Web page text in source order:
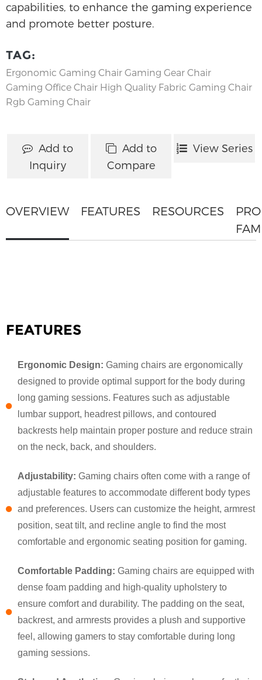
capabilities, to enhance the gaming experience
and promote better posture.
TAG:
Ergonomic Gaming Chair Gaming Gear Chair
Gaming Office Chair High Quality Fabric Gaming Chair
Rgb Gaming Chair
Add to
Inquiry
Add to
Compare
View Series
OVERVIEW FEATURES RESOURCES
FEATURES
Ergonomic Design: Gaming chairs are ergonomically
designed to provide optimal support for the body during
long gaming sessions. Features such as adjustable
lumbar support, headrest pillows, and contoured
backrests help maintain proper posture and reduce strain
on the neck, back, and shoulders.
Adjustability: Gaming chairs often come with a range of
adjustable features to accommodate different body types
and preferences. Users can customize the height, armrest
position, seat tilt, and recline angle to find the most
comfortable and ergonomic seating position for gaming.
Comfortable Padding: Gaming chairs are equipped with
dense foam padding and high-quality upholstery to
ensure comfort and durability. The padding on the seat,
backrest, and armrests provides a plush and supportive
feel, allowing gamers to stay comfortable during long
gaming sessions.